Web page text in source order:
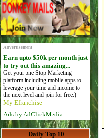
Advertisement
Earn upto $50k per month just
to try out this amazing...
Get your one Stop Marketing
platform including mobile apps to
leverage your time and income to
the next level and join for free:)
My Efranchise
Ads by AdClickMedia
Daily Top 10